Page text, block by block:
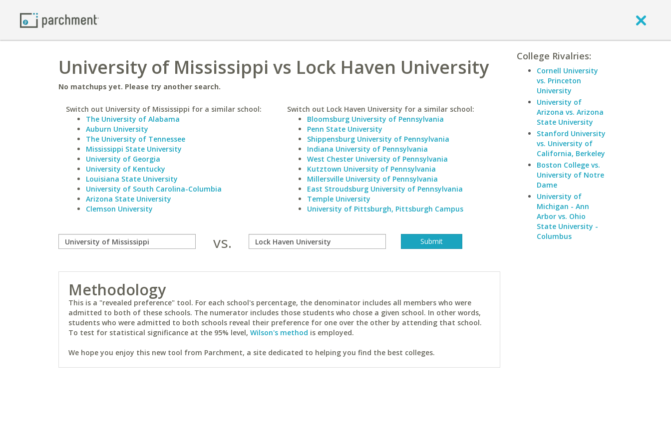
University of Mississippi vs Lock Haven University
No matchups yet. Please try another search.
Switch out University of Mississippi for a similar school:
The University of Alabama
Auburn University
The University of Tennessee
Mississippi State University
University of Georgia
University of Kentucky
Louisiana State University
University of South Carolina-Columbia
Arizona State University
Clemson University
Switch out Lock Haven University for a similar school:
Bloomsburg University of Pennsylvania
Penn State University
Shippensburg University of Pennsylvania
Indiana University of Pennsylvania
West Chester University of Pennsylvania
Kutztown University of Pennsylvania
Millersville University of Pennsylvania
East Stroudsburg University of Pennsylvania
Temple University
University of Pittsburgh, Pittsburgh Campus
vs.
Methodology
This is a "revealed preference" tool. For each school's percentage, the denominator includes all members who were
admitted to both of these schools. The numerator includes those students who chose a given school. In other words,
students who were admitted to both schools reveal their preference for one over the other by attending that school.
To test for statistical significance at the 95% level, Wilson's method is employed.
We hope you enjoy this new tool from Parchment, a site dedicated to helping you find the best colleges.
College Rivalries:
Cornell University
vs. Princeton
University
University of
Arizona vs. Arizona
State University
Stanford University
vs. University of
California, Berkeley
Boston College vs.
University of Notre
Dame
University of
Michigan - Ann
Arbor vs. Ohio
State University -
Columbus